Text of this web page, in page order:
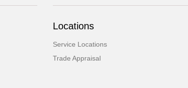
Locations
Service Locations
Trade Appraisal